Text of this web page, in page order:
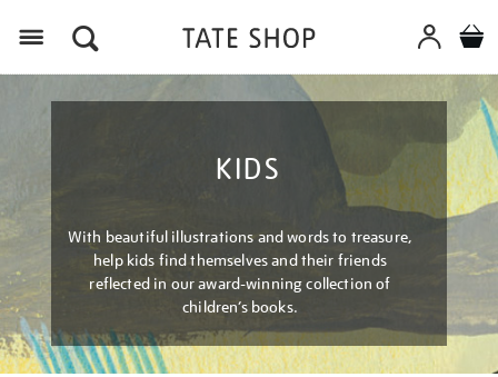
KIDS
With beautiful illustrations and words to treasure,
help kids find themselves and their friends
reflected in our award-winning collection of
children’s books.